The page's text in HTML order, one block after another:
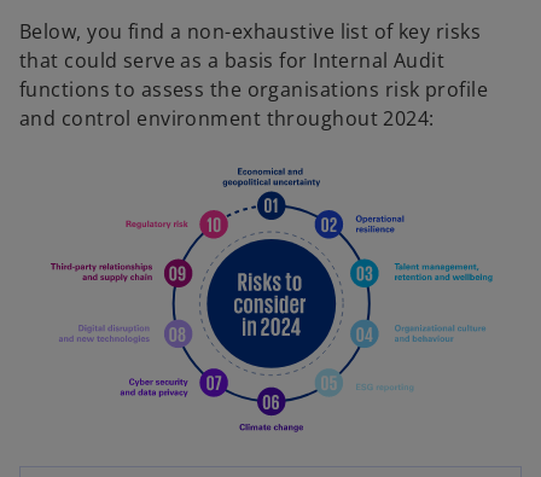
Below, you find a non-exhaustive list of key risks
that could serve as a basis for Internal Audit
functions to assess the organisations risk profile
and control environment throughout 2024:
p
e
n